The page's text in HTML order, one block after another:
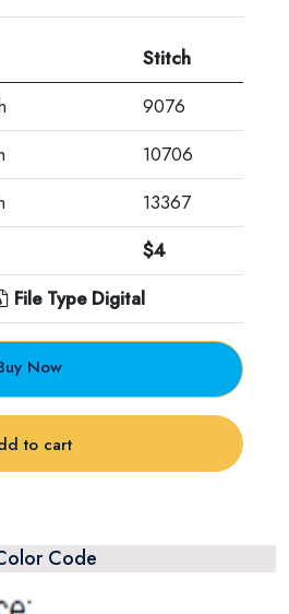
Stitch
9076
10706
13367
$4
File Type Digital
Now
to cart
Code